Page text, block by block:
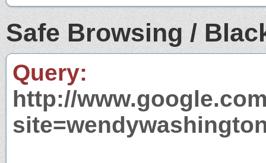
Safe Browsing /
Query:
http://